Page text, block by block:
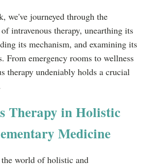
we've journeyed through the
intravenous therapy, unearthing its
its mechanism, and examining its
From emergency rooms to wellness
therapy undeniably holds a crucial
Therapy in Holistic
Medicine
world of holistic and